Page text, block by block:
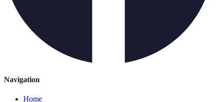
Navigation
Home